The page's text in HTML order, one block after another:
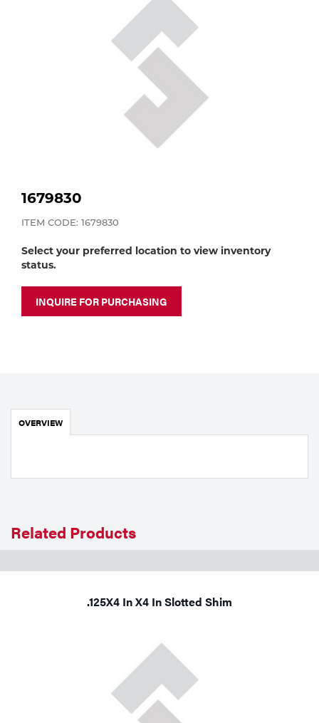
Specialty Gases
Vendor Managed Inventory
Engine-Driven
Gases
Gas
Apparatus
MIG
Welding
Rental
Stick
1679830
ITEM CODE: 1679830
Select your preferred location to view inventory
status.
INQUIRE FOR PURCHASING
OVERVIEW
Related Products
.125X4 In X4 In Slotted Shim